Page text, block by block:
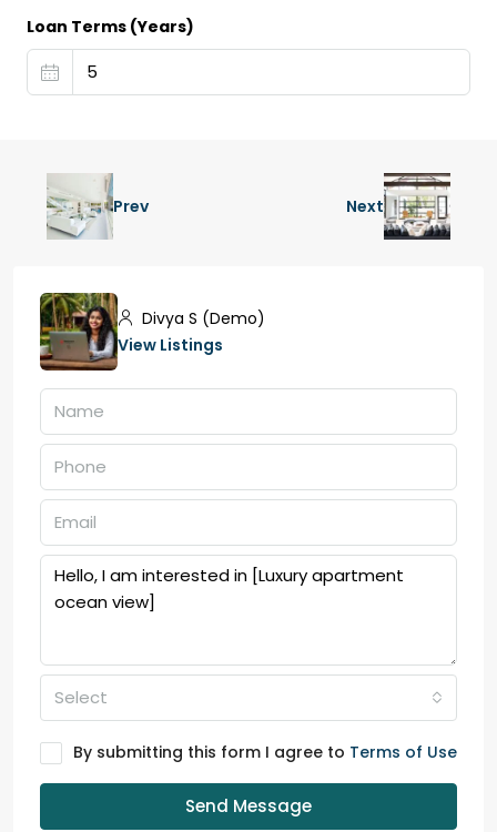
Loan Terms (Years)
Prev Next
Divya S (Demo)
View Listings
Select
By submitting this form I agree to Terms of Use
Send Message